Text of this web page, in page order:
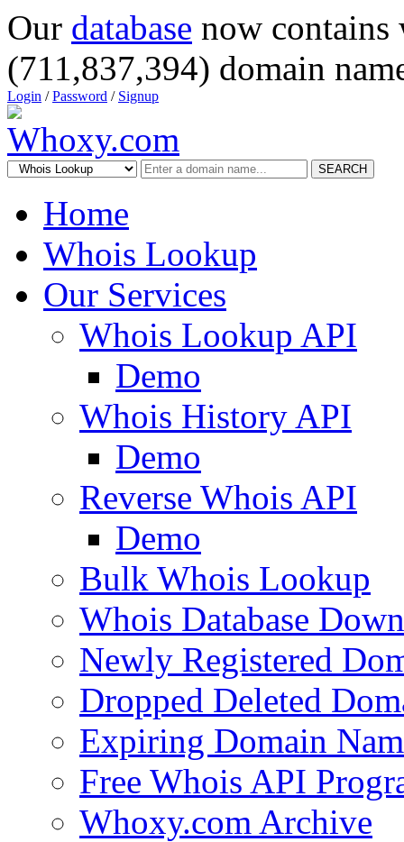
Our database now
(711,837,394) domain
Login /Password / Signup
SEARCH
Home
Whois Lookup
Our Services
Whois Lookup API
Demo
Whois History API
Demo
Reverse Whois API
Demo
Bulk Whois Lookup
Whois Database
Newly Registered
Dropped Deleted
Expiring Domain
Free Whois API
Whoxy.com Archive